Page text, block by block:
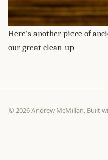
Here's another piece of
our great clean-up
© 2026 Andrew McMillan. Built